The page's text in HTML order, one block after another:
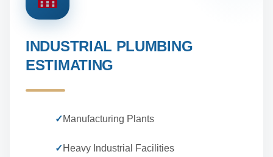
INDUSTRIAL PLUMBING
ESTIMATING
✓Manufacturing Plants
✓Heavy Industrial Facilities